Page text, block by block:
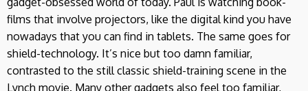
films that involve projectors, like the digital kind you have
nowadays that you can find in tablets. The same goes for
shield-technology. It’s nice but too damn familiar,
contrasted to the still classic shield-training scene in the
Lynch movie. Many other gadgets also feel too familiar,